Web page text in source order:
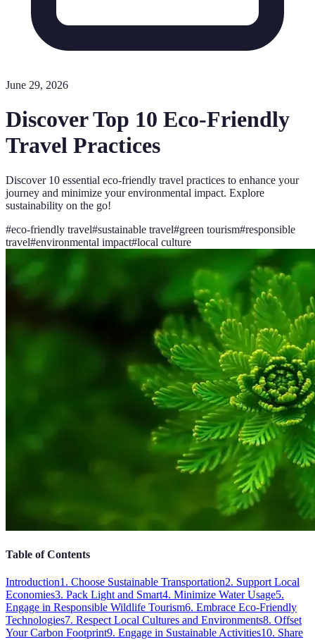
June 29, 2026
Discover Top 10 Eco-Friendly
Travel Practices
Discover 10 essential eco-friendly travel practices to enhance your
journey and minimize your environmental impact. Explore
sustainability on the go!
#eco-friendly travel#sustainable travel#green tourism#responsible
travel#environmental impact#local culture
Table of Contents
Introduction1. Choose Sustainable Transportation2. Support Local
Economies3. Pack Light and Smart4. Minimize Water Usage5.
Engage in Responsible Wildlife Tourism6. Embrace Eco-Friendly
Technologies7. Respect Local Cultures and Environments8. Offset
Your Carbon Footprint9. Engage in Sustainable Activities10. Share